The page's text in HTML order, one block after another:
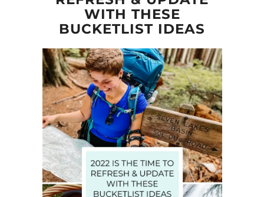
WITH THESE
BUCKETLIST IDEAS